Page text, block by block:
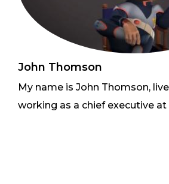
John Thomson
My name is John Thomson,
working as a chief executive at